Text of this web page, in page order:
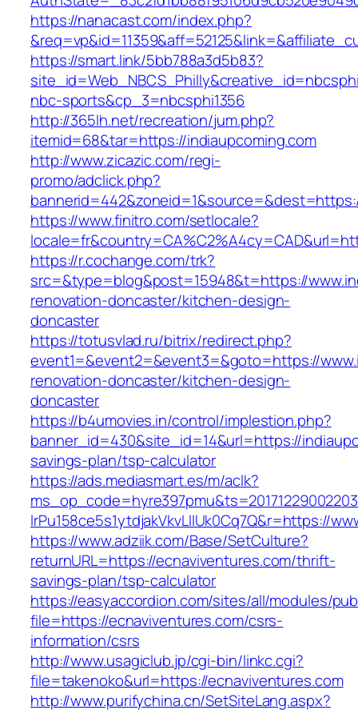
https://nanacast.com/index.php?
https://smart.link/5bb788a3d5b83?
nbc-sports&cp_3=nbcsphi1356
http://365lh.net/recreation/jum.php?
itemid=68&tar=https://indiaupcoming.com
http://www.zicazic.com/regi-
promo/adclick.php?
https://www.finitro.com/setlocale?
https://r.cochange.com/trk?
src=&type=blog&post=15948&t=https://
renovation-doncaster/kitchen-design-
doncaster
https://totusvlad.ru/bitrix/redirect.php?
event1=&event2=&event3=&goto=https://
renovation-doncaster/kitchen-design-
doncaster
https://b4umovies.in/control/implestion.php?
banner_id=430&site_id=14&url=https://
savings-plan/tsp-calculator
https://ads.mediasmart.es/m/aclk?
lrPu158ce5s1ytdjakVkvLIIUk0Cq7Q&r=https://
https://www.adziik.com/Base/SetCulture?
returnURL=https://ecnaviventures.com/thrift-
savings-plan/tsp-calculator
https://easyaccordion.com/sites/all/modules/
file=https://ecnaviventures.com/csrs-
information/csrs
http://www.usagiclub.jp/cgi-bin/linkc.cgi?
file=takenoko&url=https://ecnaviventures.com
http://www.purifychina.cn/SetSiteLang.aspx?